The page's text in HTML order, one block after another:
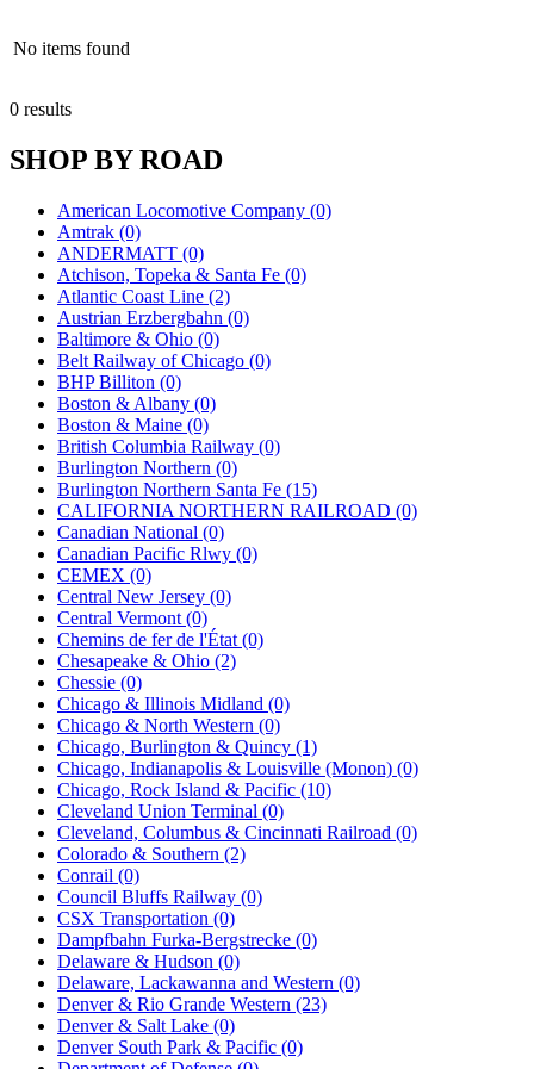
No items found
0 results
SHOP BY ROAD
American Locomotive Company (0)
Amtrak (0)
ANDERMATT (0)
Atchison, Topeka & Santa Fe (0)
Atlantic Coast Line (2)
Austrian Erzbergbahn (0)
Baltimore & Ohio (0)
Belt Railway of Chicago (0)
BHP Billiton (0)
Boston & Albany (0)
Boston & Maine (0)
British Columbia Railway (0)
Burlington Northern (0)
Burlington Northern Santa Fe (15)
CALIFORNIA NORTHERN RAILROAD (0)
Canadian National (0)
Canadian Pacific Rlwy (0)
CEMEX (0)
Central New Jersey (0)
Central Vermont (0)
Chemins de fer de l'État (0)
Chesapeake & Ohio (2)
Chessie (0)
Chicago & Illinois Midland (0)
Chicago & North Western (0)
Chicago, Burlington & Quincy (1)
Chicago, Indianapolis & Louisville (Monon) (0)
Chicago, Rock Island & Pacific (10)
Cleveland Union Terminal (0)
Cleveland, Columbus & Cincinnati Railroad (0)
Colorado & Southern (2)
Conrail (0)
Council Bluffs Railway (0)
CSX Transportation (0)
Dampfbahn Furka-Bergstrecke (0)
Delaware & Hudson (0)
Delaware, Lackawanna and Western (0)
Denver & Rio Grande Western (23)
Denver & Salt Lake (0)
Denver South Park & Pacific (0)